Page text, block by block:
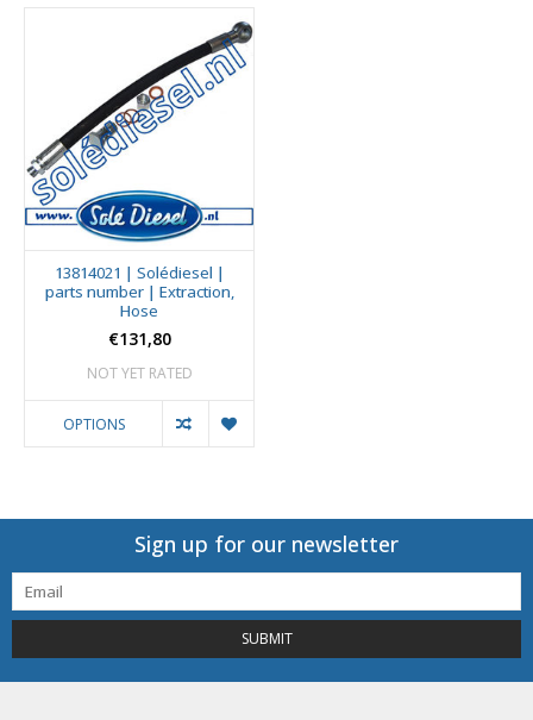
13814021 | Solédiesel |
parts number | Extraction,
Hose
€131,80
NOT YET RATED
OPTIONS
Sign up for our newsletter
SUBMIT